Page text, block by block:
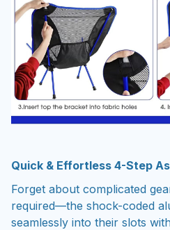
Quick & Effortless 4-Step
Forget about complicated
required—the shock-coded
seamlessly into their slots